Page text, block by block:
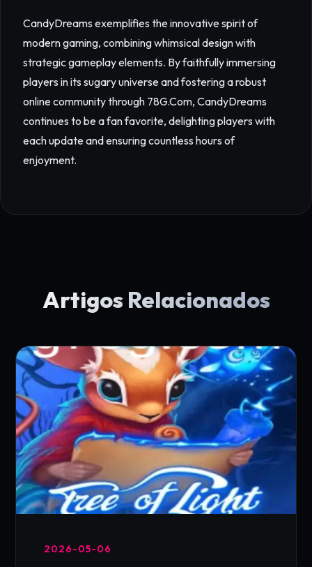
CandyDreams exemplifies the innovative spirit of
modern gaming, combining whimsical design with
strategic gameplay elements. By faithfully immersing
players in its sugary universe and fostering a robust
online community through 78G.Com, CandyDreams
continues to be a fan favorite, delighting players with
each update and ensuring countless hours of
enjoyment.
Artigos Relacionados
2026-05-06